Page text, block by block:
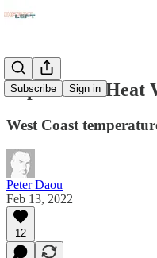
Subscribe Sign in
Super Bowl Heat
West Coast
Peter Daou
Feb 13, 2022
12